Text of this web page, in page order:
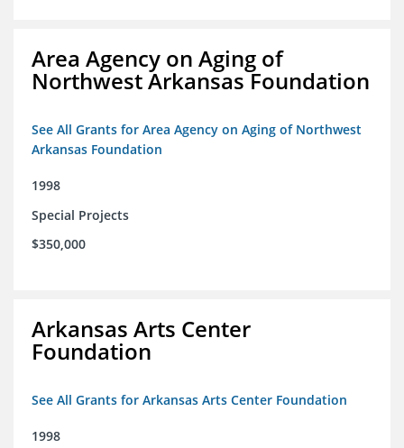
Area Agency on Aging of
Northwest Arkansas Foundation
See All Grants for Area Agency on Aging of Northwest
Arkansas Foundation
1998
Special Projects
$350,000
Arkansas Arts Center
Foundation
See All Grants for Arkansas Arts Center Foundation
1998